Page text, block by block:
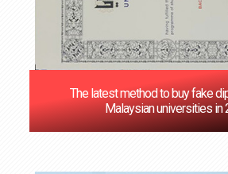
The latest method to buy fake
Malaysian universities in